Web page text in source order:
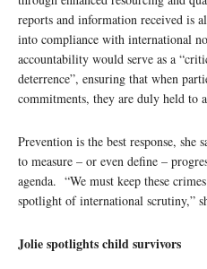
reports and information received is
into compliance with international
accountability would serve as a
deterrence”, ensuring that when
commitments, they are duly held to
Prevention is the best response,
to measure – or even define –
agenda. “We must keep these
spotlight of international scrutiny,”
Jolie spotlights child survivors